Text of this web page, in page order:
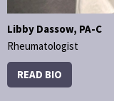
Libby Dassow, PA-C
Rheumatologist
READ BIO